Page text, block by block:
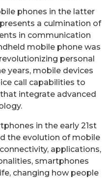
phones in the latter
a culmination of
in communication
mobile phone was
personal
years, mobile devices
call capabilities to
integrate advanced
in the early 21st
the evolution of mobile
applications,
smartphones
changing how people